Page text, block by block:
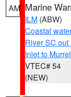
AM Marine
ILM (ABW)
Coastal
River SC out
Inlet to
VTEC# 54
(NEW)